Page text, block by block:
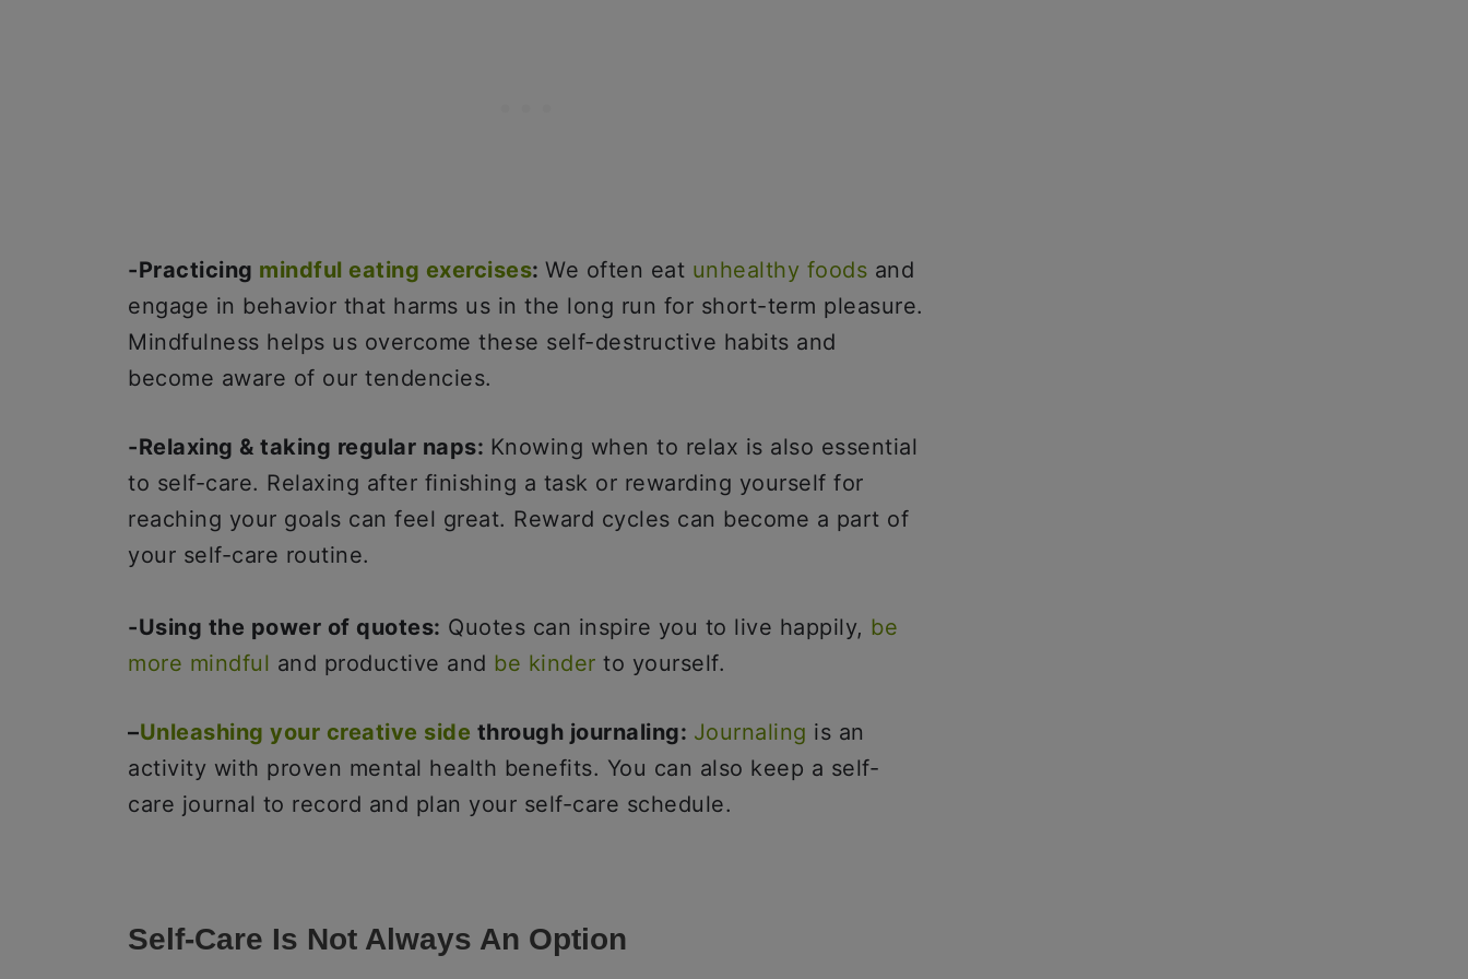
-Practicing mindful eating exercises: We often eat unhealthy foods and
engage in behavior that harms us in the long run for short-term pleasure.
Mindfulness helps us overcome these self-destructive habits and
become aware of our tendencies.
-Relaxing & taking regular naps: Knowing when to relax is also essential
to self-care. Relaxing after finishing a task or rewarding yourself for
reaching your goals can feel great. Reward cycles can become a part of
your self-care routine.
-Using the power of quotes: Quotes can inspire you to live happily, be
more mindful and productive and be kinder to yourself.
–Unleashing your creative side through journaling: Journaling is an
activity with proven mental health benefits. You can also keep a self-
care journal to record and plan your self-care schedule.
Self-Care Is Not Always An Option